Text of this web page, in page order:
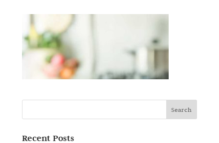
Recent Posts